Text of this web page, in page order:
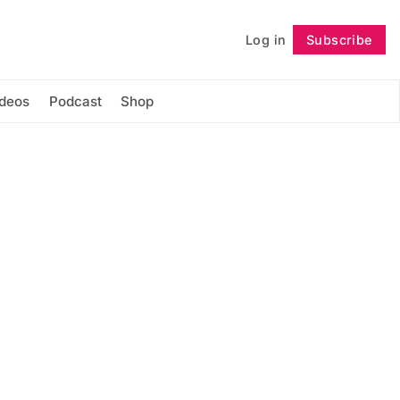
Log in Subscribe
Podcast Shop
Follow